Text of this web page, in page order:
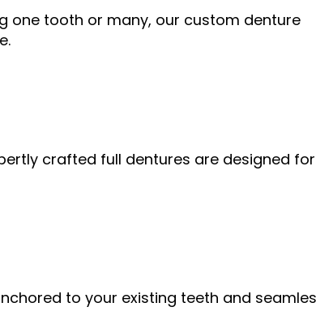
one tooth or many, our custom denture
crafted full dentures are designed
to your existing teeth and